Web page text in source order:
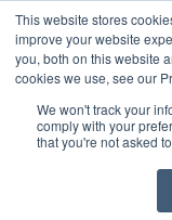
This website stores
improve your website
you, both on this website
cookies we use, see our
We won't track your
comply with your
that you're not asked
800.889.5840
800.889.5840
CHARTER
Fly With
Safety &